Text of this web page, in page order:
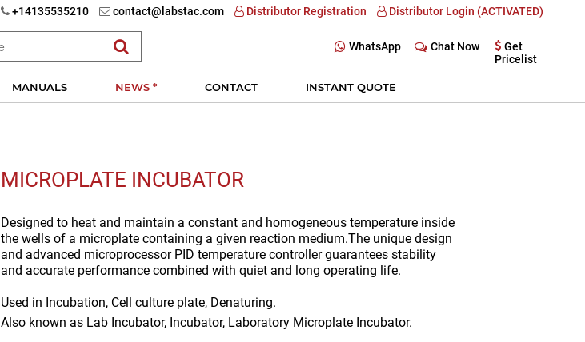
+14135535210 contact@labstac.com Distributor Registration Distributor Login (ACTIVATED)
WhatsApp Chat Now
Get
Pricelist
MANUALS NEWS * CONTACT INSTANT QUOTE
MICROPLATE INCUBATOR
Designed to heat and maintain a constant and homogeneous temperature inside
the wells of a microplate containing a given reaction medium.The unique design
and advanced microprocessor PID temperature controller guarantees stability
and accurate performance combined with quiet and long operating life.
Used in Incubation, Cell culture plate, Denaturing.
Also known as Lab Incubator, Incubator, Laboratory Microplate Incubator.